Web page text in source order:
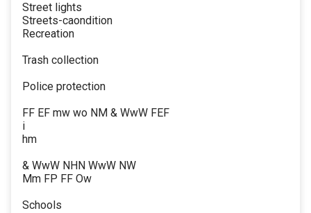
Street lights
Streets-caondition
Recreation
Trash collection
Police protection
FF EF mw wo NM & WwW FEF
i
hm
& WwW NHN WwW NW
Mm FP FF Ow
Schools